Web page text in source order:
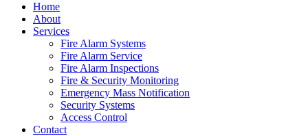
Home
About
Services
Fire Alarm Systems
Fire Alarm Service
Fire Alarm Inspections
Fire & Security Monitoring
Emergency Mass Notification
Security Systems
Access Control
Contact